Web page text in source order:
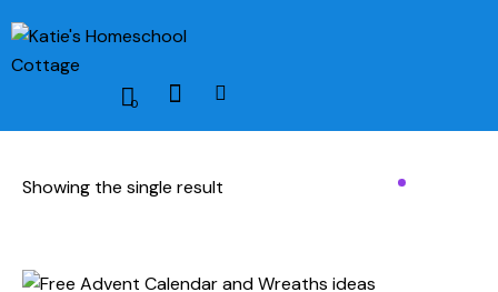
0
Showing the single result